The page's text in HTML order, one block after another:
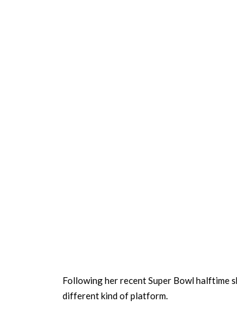
Following her recent Super Bowl halftime
different kind of platform.